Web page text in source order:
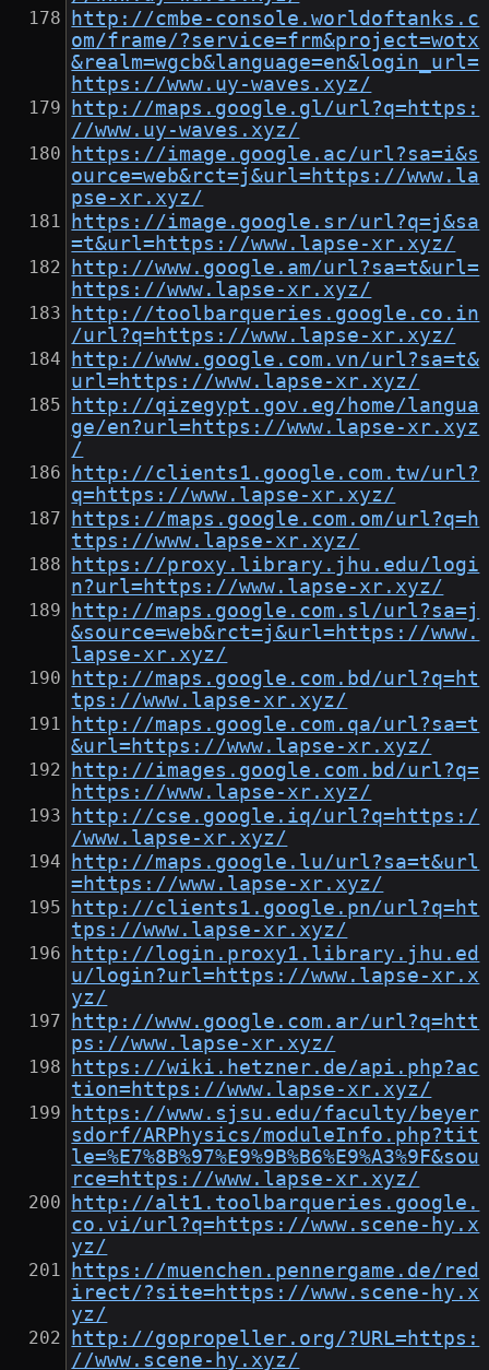
http://cmbe-console.worldoftanks.c
om/frame/?service=frm&project=wotx
&realm=wgcb&language=en&login_url=
https://www.uy-waves.xyz/
http://maps.google.gl/url?q=https:
//www.uy-waves.xyz/
https://image.google.ac/url?sa=i&s
ource=web&rct=j&url=https://www.la
pse-xr.xyz/
https://image.google.sr/url?q=j&sa
=t&url=https://www.lapse-xr.xyz/
http://www.google.am/url?sa=t&url=
https://www.lapse-xr.xyz/
http://toolbarqueries.google.co.in
/url?q=https://www.lapse-xr.xyz/
http://www.google.com.vn/url?sa=t&
url=https://www.lapse-xr.xyz/
http://qizegypt.gov.eg/home/langua
ge/en?url=https://www.lapse-xr.xyz
/
http://clients1.google.com.tw/url?
q=https://www.lapse-xr.xyz/
https://maps.google.com.om/url?q=h
ttps://www.lapse-xr.xyz/
https://proxy.library.jhu.edu/logi
n?url=https://www.lapse-xr.xyz/
http://maps.google.com.sl/url?sa=j
&source=web&rct=j&url=https://www.
lapse-xr.xyz/
http://maps.google.com.bd/url?q=ht
tps://www.lapse-xr.xyz/
http://maps.google.com.qa/url?sa=t
&url=https://www.lapse-xr.xyz/
http://images.google.com.bd/url?q=
https://www.lapse-xr.xyz/
http://cse.google.iq/url?q=https:/
/www.lapse-xr.xyz/
http://maps.google.lu/url?sa=t&url
=https://www.lapse-xr.xyz/
http://clients1.google.pn/url?q=ht
tps://www.lapse-xr.xyz/
http://login.proxy1.library.jhu.ed
u/login?url=https://www.lapse-xr.x
yz/
http://www.google.com.ar/url?q=htt
ps://www.lapse-xr.xyz/
https://wiki.hetzner.de/api.php?ac
tion=https://www.lapse-xr.xyz/
https://www.sjsu.edu/faculty/beyer
sdorf/ARPhysics/moduleInfo.php?tit
le=%E7%8B%97%E9%9B%B6%E9%A3%9F&sou
rce=https://www.lapse-xr.xyz/
http://alt1.toolbarqueries.google.
co.vi/url?q=https://www.scene-hy.x
yz/
https://muenchen.pennergame.de/red
irect/?site=https://www.scene-hy.x
yz/
http://gopropeller.org/?URL=https:
//www.scene-hy.xyz/